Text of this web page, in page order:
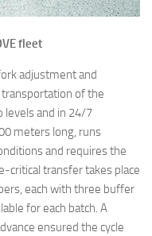
fleet
adjustment and
of the
levels and in 24/7
meters long, runs
and requires the
critical transfer takes place
each with three buffer
for each batch. A
ensured the cycle